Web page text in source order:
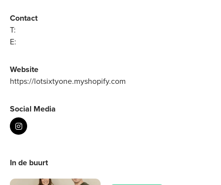
Contact
T:
E:
Website
https://lotsixtyone.myshopify.com
Social Media
In de buurt